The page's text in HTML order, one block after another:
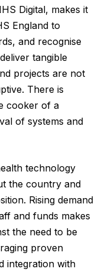
Digital, makes it
England to
and recognise
tangible
projects are not
There is
cooker of a
of systems and
technology
the country and
Rising demand
and funds makes
the need to be
proven
integration with